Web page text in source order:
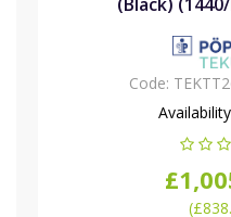
Code:
(